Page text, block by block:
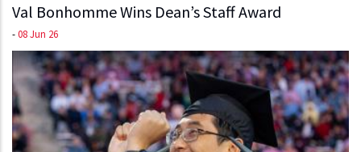
Val Bonhomme Wins Dean’s Staff Award
-08 Jun 26